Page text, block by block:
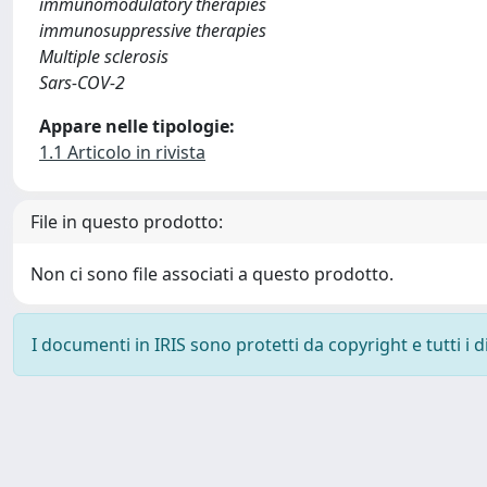
immunosuppressive therapies
Multiple sclerosis
Sars-COV-2
Appare nelle tipologie:
1.1 Articolo in rivista
File in questo prodotto:
Non ci sono file associati a questo prodotto.
I documenti in IRIS sono protetti da copyright e tutti i